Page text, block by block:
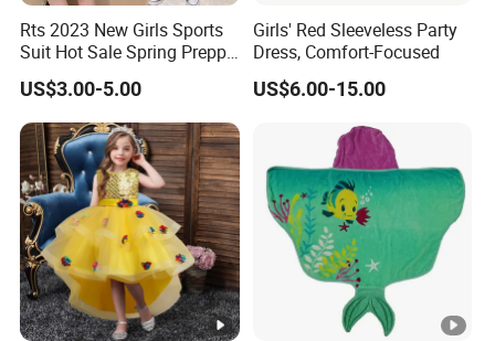
Exhibition
Why Choose US
Fast & QualityClothing Manufacturer,
Sourcing & Supply Factory.
Rts 2023 New Girls Sports
Suit Hot Sale Spring Preppy
Style Baseball Jacket Short
Skirt Two-Piece Set Children
Clothing
US$3.00-5.00
Girls' Red Sleeveless Party
Dress, Comfort-Focused
US$6.00-15.00